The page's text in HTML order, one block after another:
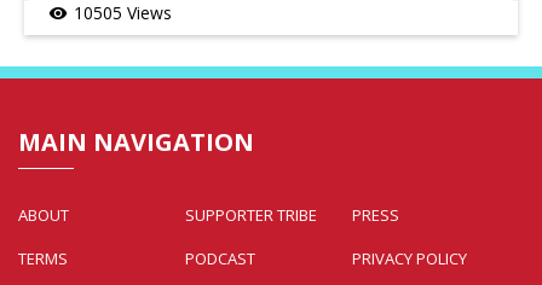
visibility 10505 Views
MAIN NAVIGATION
ABOUT SUPPORTER TRIBE
PRESS
TERMS
PODCAST
PRIVACY POLICY